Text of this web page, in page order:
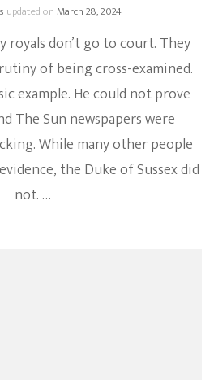
updated onMarch 28, 2024
royals don’t go to court. They
of being cross-examined.
example. He could not prove
The Sun newspapers were
While many other people
the Duke of Sussex did
not. …